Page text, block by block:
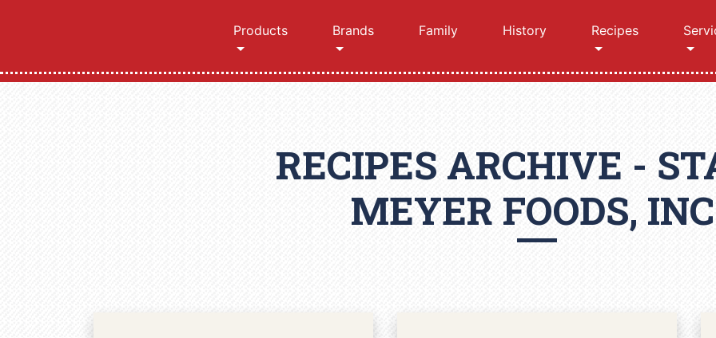
Products Brands Family History Recipes
RECIPES ARCHIVE -
MEYER FOODS,